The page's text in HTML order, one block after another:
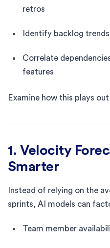
retros
Identify backlog
Correlate
features
Examine how this plays
1. Velocity
Smarter
Instead of relying on the
sprints, AI models can
Team member